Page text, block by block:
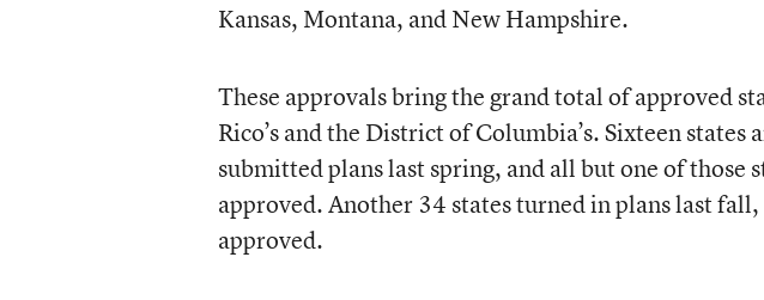
Kansas, Montana, and New Hampshire.
These approvals bring the grand total of approved
Rico’s and the District of Columbia’s. Sixteen
submitted plans last spring, and all but one of
approved. Another 34 states turned in plans last
approved.